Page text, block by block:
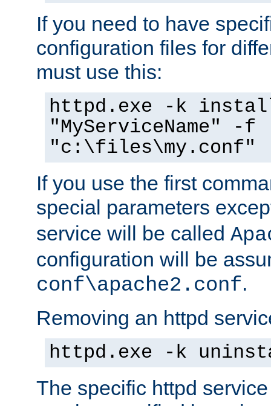
If you need to have
configuration files for
must use this:
httpd.exe -k
"MyServiceName" -f
"c:\files\my.conf"
If you use the first
special parameters
service will be called
configuration will be
conf\apache2.conf.
Removing an httpd
httpd.exe -k
The specific httpd